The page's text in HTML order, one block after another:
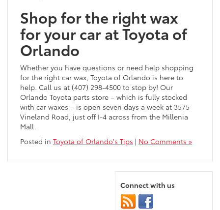
Shop for the right wax
for your car at Toyota of
Orlando
Whether you have questions or need help shopping
for the right car wax, Toyota of Orlando is here to
help. Call us at (407) 298-4500 to stop by! Our
Orlando Toyota parts store – which is fully stocked
with car waxes – is open seven days a week at 3575
Vineland Road, just off I-4 across from the Millenia
Mall.
Posted in Toyota of Orlando's Tips | No Comments »
Connect with us